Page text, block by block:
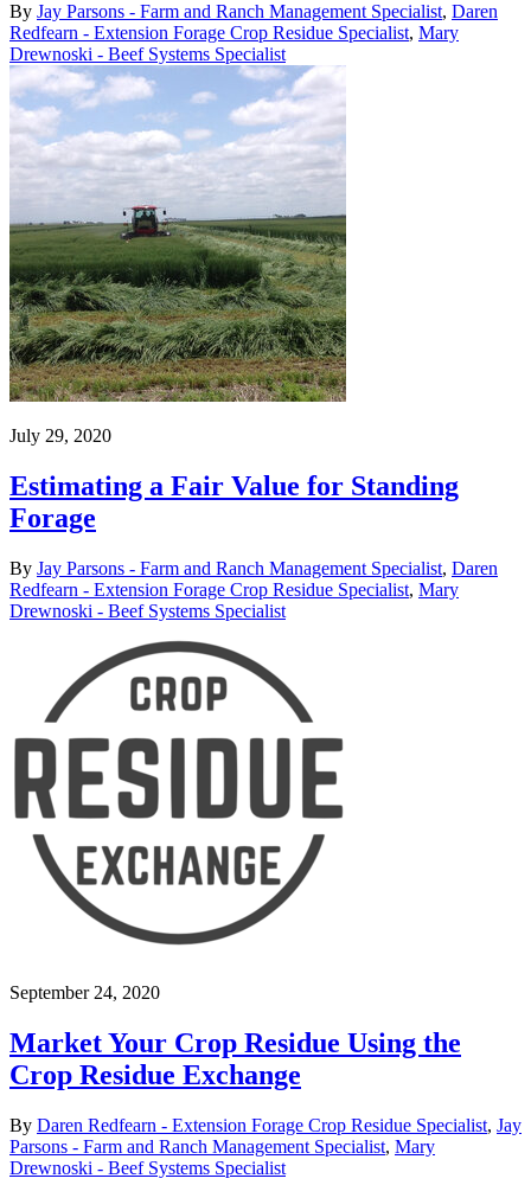
By Jay Parsons - Farm and Ranch Management Specialist, Daren
Redfearn - Extension Forage Crop Residue Specialist, Mary
Drewnoski - Beef Systems Specialist
July 29, 2020
Estimating a Fair Value for Standing
Forage
By Jay Parsons - Farm and Ranch Management Specialist, Daren
Redfearn - Extension Forage Crop Residue Specialist, Mary
Drewnoski - Beef Systems Specialist
September 24, 2020
Market Your Crop Residue Using the
Crop Residue Exchange
By Daren Redfearn - Extension Forage Crop Residue Specialist, Jay
Parsons - Farm and Ranch Management Specialist, Mary
Drewnoski - Beef Systems Specialist